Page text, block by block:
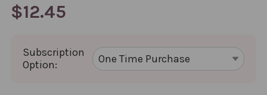
$12.45
Subscription
Option: